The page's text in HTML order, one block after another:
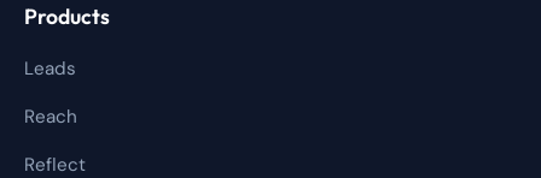
Products
Leads
Reach
Reflect